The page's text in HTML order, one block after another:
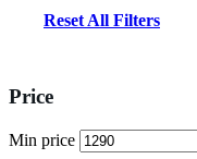
Reset All Filters
Price
Min price